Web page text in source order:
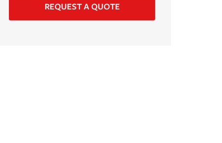
REQUEST A QUOTE